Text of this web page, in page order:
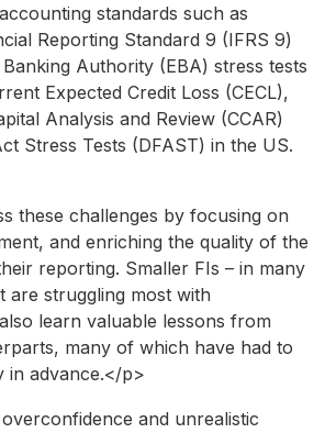
standards such as
Reporting Standard 9 (IFRS 9)
Authority (EBA) stress tests
Expected Credit Loss (CECL),
Analysis and Review (CCAR)
Stress Tests (DFAST) in the US.
these challenges by focusing on
and enriching the quality of the
reporting. Smaller FIs – in many
are struggling most with
learn valuable lessons from
many of which have had to
in advance.</p>
and unrealistic